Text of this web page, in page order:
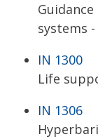
systems
IN 1300
Life
IN 1306